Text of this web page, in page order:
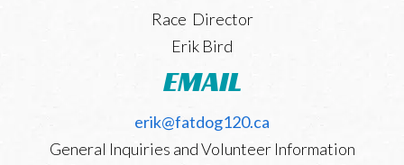
Race Director
Erik Bird
EMAIL
erik@fatdog120.ca
General Inquiries and Volunteer Information